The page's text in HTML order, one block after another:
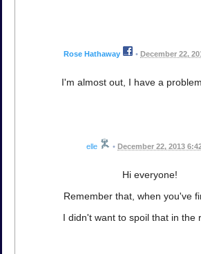
Rose Hathaway • December 22,
I'm almost out, I have a
elle • December 22, 2013
Hi everyone!
Remember that, when you've
I didn't want to spoil that in the